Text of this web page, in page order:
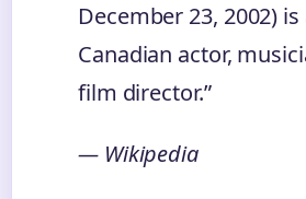
December 23, 2002) is
Canadian actor,
film director.”
— Wikipedia